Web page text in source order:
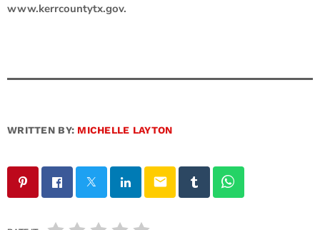
www.kerrcountytx.gov.
WRITTEN BY: MICHELLE LAYTON
email